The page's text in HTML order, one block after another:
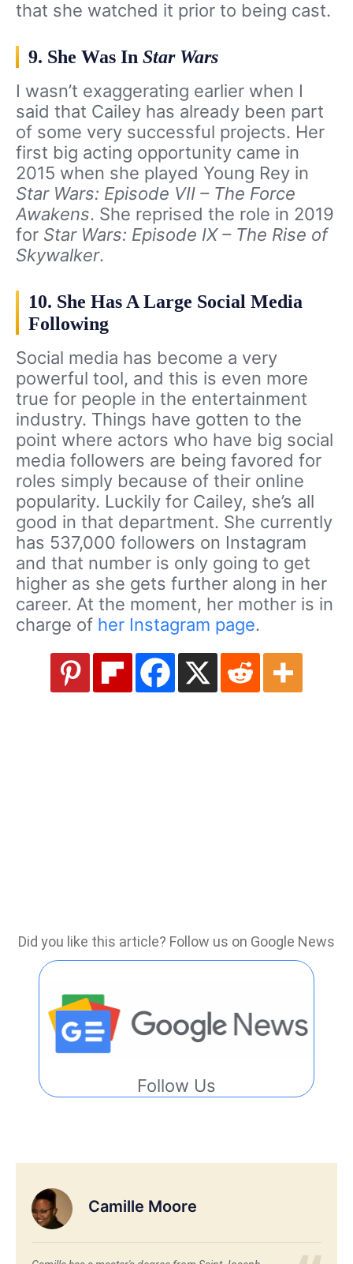
that she watched it prior to being cast.
9. She Was In Star Wars
I wasn’t exaggerating earlier when I
said that Cailey has already been part
of some very successful projects. Her
first big acting opportunity came in
2015 when she played Young Rey in
Star Wars: Episode VII – The Force
Awakens. She reprised the role in 2019
for Star Wars: Episode IX – The Rise of
Skywalker.
10. She Has A Large Social Media
Following
Social media has become a very
powerful tool, and this is even more
true for people in the entertainment
industry. Things have gotten to the
point where actors who have big social
media followers are being favored for
roles simply because of their online
popularity. Luckily for Cailey, she’s all
good in that department. She currently
has 537,000 followers on Instagram
and that number is only going to get
higher as she gets further along in her
career. At the moment, her mother is in
charge of her Instagram page.
Did you like this article? Follow us on Google News
Follow Us
Camille Moore